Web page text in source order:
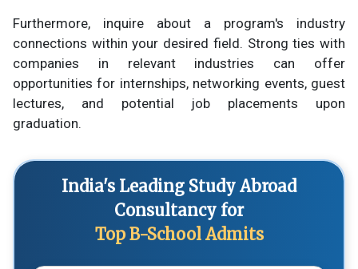
Furthermore, inquire about a program's industry
connections within your desired field. Strong ties with
companies in relevant industries can offer
opportunities for internships, networking events, guest
lectures, and potential job placements upon
graduation.
India's Leading Study Abroad
Consultancy for
Top B-School Admits